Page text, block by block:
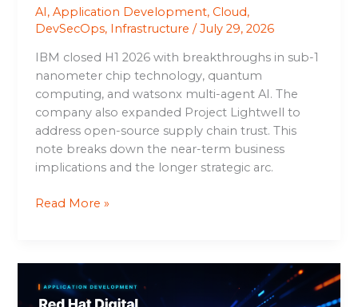
AI,Application Development, Cloud,
DevSecOps, Infrastructure /July 29, 2026
IBM closed H1 2026 with breakthroughs in sub-1
nanometer chip technology, quantum
computing, and watsonx multi-agent AI. The
company also expanded Project Lightwell to
address open-source supply chain trust. This
note breaks down the near-term business
implications and the longer strategic arc.
Read More »
Hat